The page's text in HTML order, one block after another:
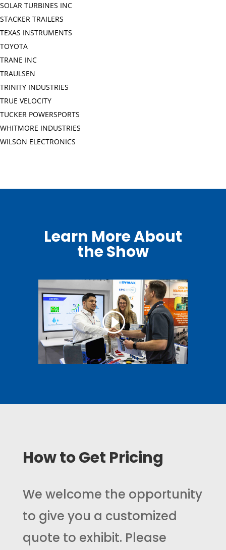
SOLAR TURBINES INC
STACKER TRAILERS
TEXAS INSTRUMENTS
TOYOTA
TRANE INC
TRAULSEN
TRINITY INDUSTRIES
TRUE VELOCITY
TUCKER POWERSPORTS
WHITMORE INDUSTRIES
WILSON ELECTRONICS
Learn More About
the Show
How to Get Pricing
We welcome the opportunity
to give you a customized
quote to exhibit. Please